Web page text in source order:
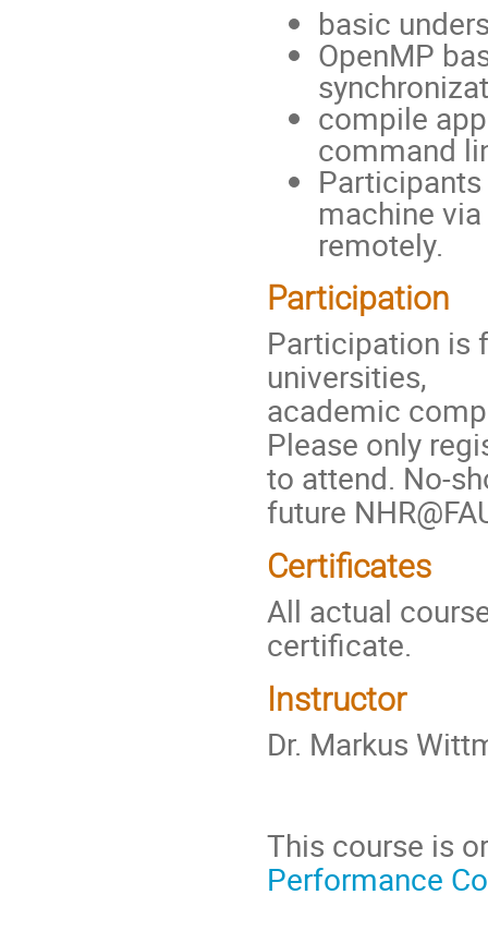
basic
OpenMP
compile
command
machine
remotely.
Participation
Participation is
universities,
academic
Please only
to attend. No-
future
Certificates
All actual
certificate.
Instructor
Dr. Markus
This course is
Performance